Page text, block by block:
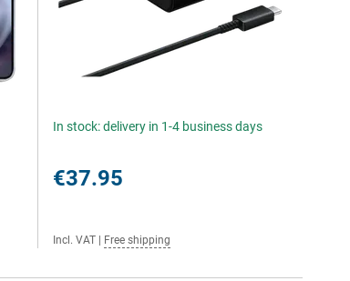
In stock: delivery in 1-4 business days
€37.95
Incl. VAT Free shipping